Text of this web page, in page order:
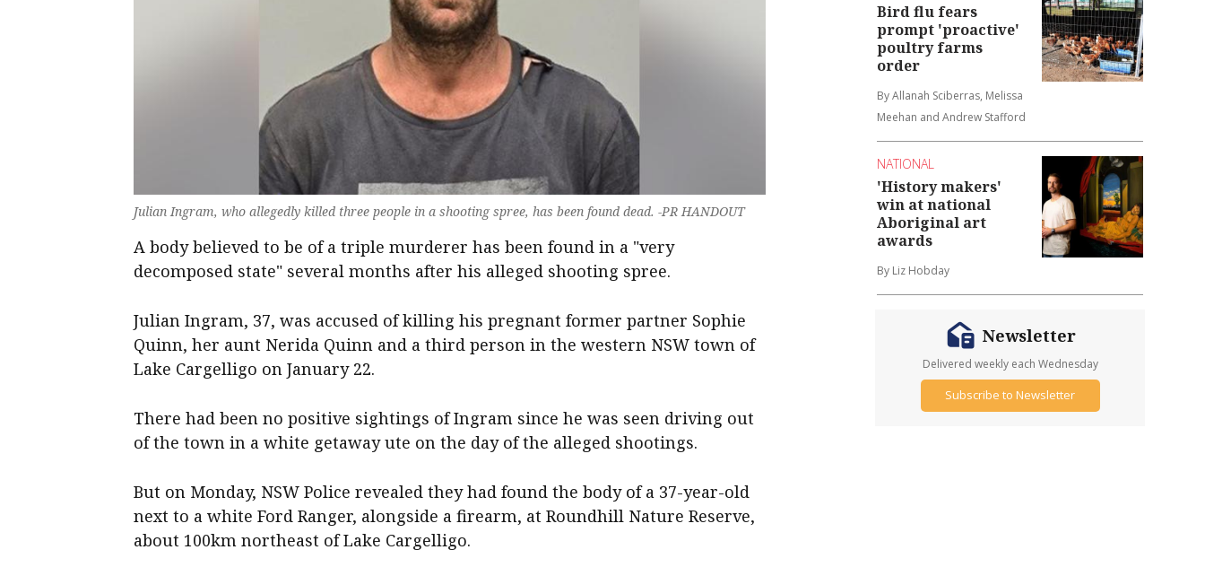
Julian Ingram, who allegedly killed three people in a shooting spree, has been found dead. -PR HANDOUT
A body believed to be of a triple murderer has been found in a "very
decomposed state" several months after his alleged shooting spree.
Julian Ingram, 37, was accused of killing his pregnant former partner Sophie
Quinn, her aunt Nerida Quinn and a third person in the western NSW town of
Lake Cargelligo on January 22.
There had been no positive sightings of Ingram since he was seen driving out
of the town in a white getaway ute on the day of the alleged shootings.
But on Monday, NSW Police revealed they had found the body of a 37-year-old
next to a white Ford Ranger, alongside a firearm, at Roundhill Nature Reserve,
about 100km northeast of Lake Cargelligo.
Bird flu fears
prompt 'proactive'
poultry farms
order
By Allanah Sciberras, Melissa
Meehan and Andrew Stafford
NATIONAL
'History makers'
win at national
Aboriginal art
awards
By Liz Hobday
Newsletter
Delivered weekly each Wednesday
Subscribe to Newsletter